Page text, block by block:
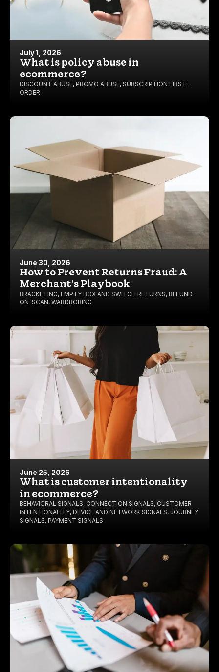
July 1, 2026
What is policy abuse in
ecommerce?
DISCOUNT ABUSE, PROMO ABUSE, SUBSCRIPTION FIRST-
ORDER
June 30, 2026
How to Prevent Returns Fraud: A
Merchant’s Playbook
BRACKETING, EMPTY BOX AND SWITCH RETURNS, REFUND-
ON-SCAN, WARDROBING
June 25, 2026
What is customer intentionality
in ecommerce?
BEHAVIORAL SIGNALS, CONNECTION SIGNALS, CUSTOMER
INTENTIONALITY, DEVICE AND NETWORK SIGNALS, JOURNEY
SIGNALS, PAYMENT SIGNALS